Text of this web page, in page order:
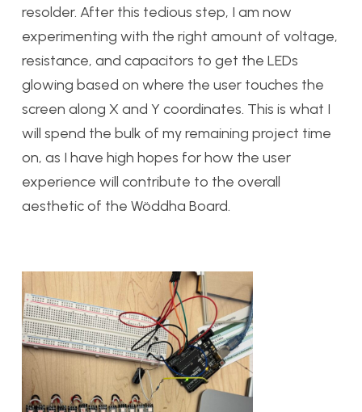
resolder. After this tedious step, I am now
experimenting with the right amount of voltage,
resistance, and capacitors to get the LEDs
glowing based on where the user touches the
screen along X and Y coordinates. This is what I
will spend the bulk of my remaining project time
on, as I have high hopes for how the user
experience will contribute to the overall
aesthetic of the Wöddha Board.